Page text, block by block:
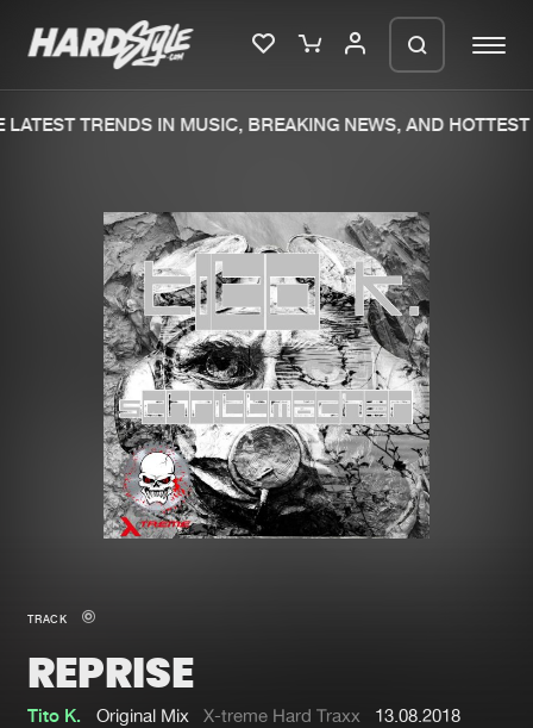
Merchandise
New in
Interviews
Blog
New releases
Charts
Tracks
Albums
Genres
TRENDS IN MUSIC, BREAKING NEWS, AND HOTTEST
TRACK
REPRISE
Tito K. Original Mix X-treme Hard Traxx 13.08.2018
We are preparing your order in a ZIP
file. keep the window open so we can
generate a ZIP file.